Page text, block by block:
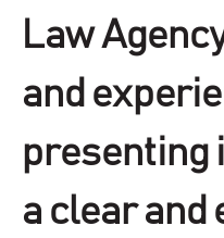
Law
and
presenting
a clear and